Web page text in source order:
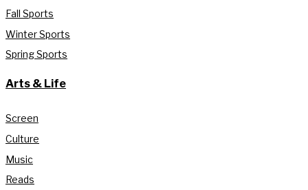
Fall Sports
Winter Sports
Spring Sports
Arts & Life
Screen
Culture
Music
Reads